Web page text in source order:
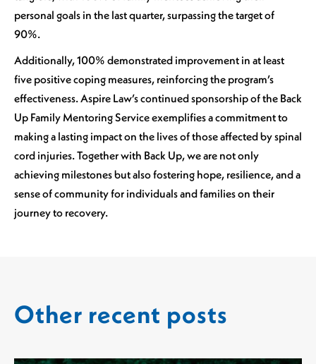
personal goals in the last quarter, surpassing the target of
90%.
Additionally, 100% demonstrated improvement in at least
five positive coping measures, reinforcing the program’s
effectiveness. Aspire Law’s continued sponsorship of the Back
Up Family Mentoring Service exemplifies a commitment to
making a lasting impact on the lives of those affected by spinal
cord injuries. Together with Back Up, we are not only
achieving milestones but also fostering hope, resilience, and a
sense of community for individuals and families on their
journey to recovery.
Other recent posts